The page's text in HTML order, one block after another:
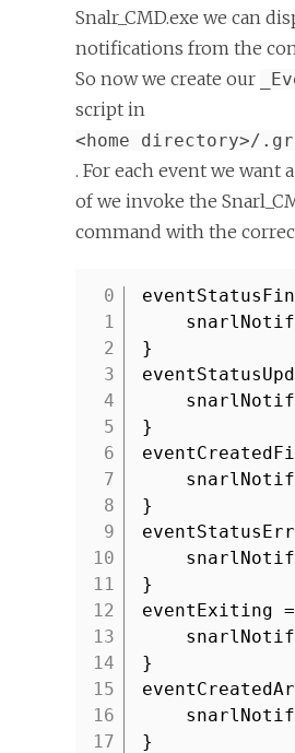
Snalr_CMD.exe we can
notifications from the
So now we create our
script in
<home directory>/
. For each event we want
of we invoke the
command with the
1
2
3
4
5
6
7
8
9
10
11
12
13
14
15
16
17
}
}
}
}
eventExiting
}
}